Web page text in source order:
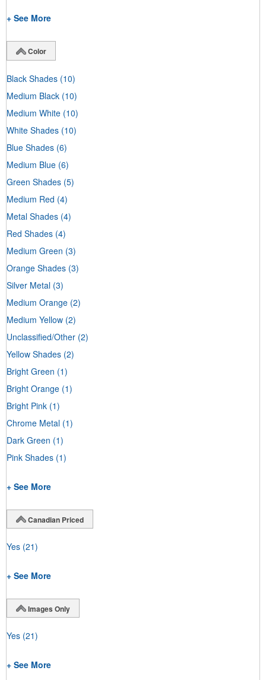
+ See More
Color
Black Shades (10)
Medium Black (10)
Medium White (10)
White Shades (10)
Blue Shades (6)
Medium Blue (6)
Green Shades (5)
Medium Red (4)
Metal Shades (4)
Red Shades (4)
Medium Green (3)
Orange Shades (3)
Silver Metal (3)
Medium Orange (2)
Medium Yellow (2)
Unclassified/Other (2)
Yellow Shades (2)
Bright Green (1)
Bright Orange (1)
Bright Pink (1)
Chrome Metal (1)
Dark Green (1)
Pink Shades (1)
+ See More
Canadian Priced
Yes (21)
+ See More
Images Only
Yes (21)
+ See More